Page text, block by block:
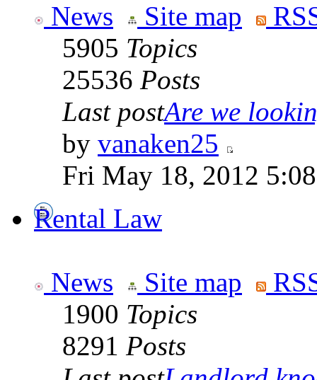
News Site map
5905 Topics
25536 Posts
Last postAre we
by vanaken25
Fri May 18, 2012
Rental Law
News Site map
1900 Topics
8291 Posts